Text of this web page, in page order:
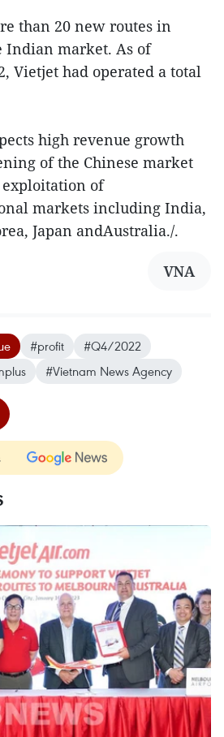
than 20 new routes in
Indian market. As of
Vietjet had operated a total
high revenue growth
of the Chinese market
of
markets including India,
Japan andAustralia./.
VNA
#profit
#Q4/2022
#Vietnam News Agency